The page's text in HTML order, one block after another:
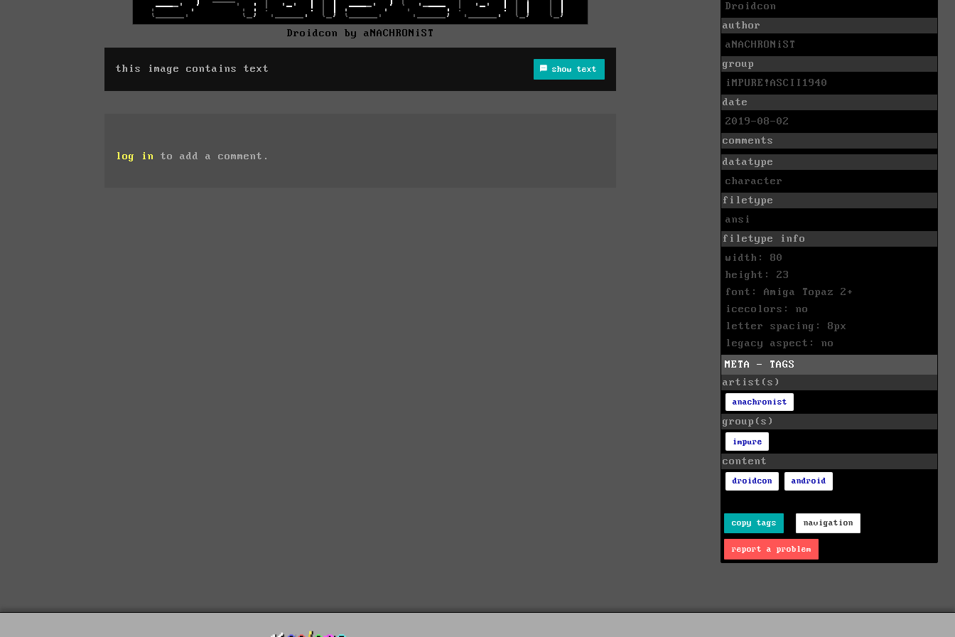
Droidcon by aNACHRONiST
this image contains text show text
log in to add a comment.
Droidcon
author
aNACHRONiST
group
iMPURE!ASCII1940
date
2019-08-02
comments
datatype
character
filetype
ansi
filetype info
width: 80
height: 23
font: Amiga Topaz 2+
icecolors: no
letter spacing: 8px
legacy aspect: no
META - TAGS
artist(s)
anachronist
group(s)
impure
content
droidcon android
copy tags navigation
report a problem